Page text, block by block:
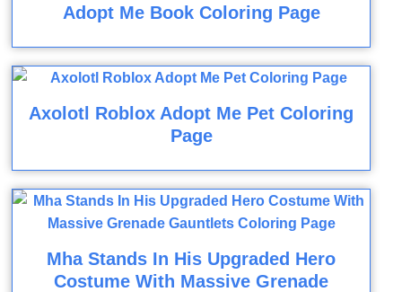
Adopt Me Book Coloring Page
Axolotl Roblox Adopt Me Pet Coloring
Page
Mha Stands In His Upgraded Hero
Costume With Massive Grenade